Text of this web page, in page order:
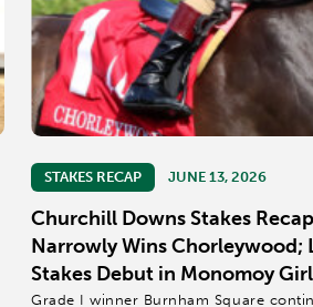
STAKES RECAP JUNE 13, 2026
Churchill Downs Stakes
Narrowly Wins Chorleywood;
Stakes Debut in Monomoy Girl
Grade I winner Burnham Square